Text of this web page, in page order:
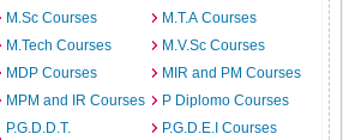
M.Sc Courses
M.T.A Courses
M.Tech Courses
M.V.Sc Courses
MDP Courses
MIR and PM Courses
MPM and IR Courses
P Diplomo Courses
P.G.D.D.T.
P.G.D.E.I Courses